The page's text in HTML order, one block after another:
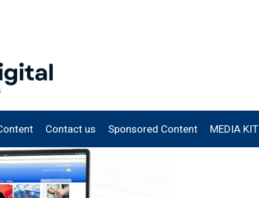
Contact us Sponsored Content MEDIA KIT